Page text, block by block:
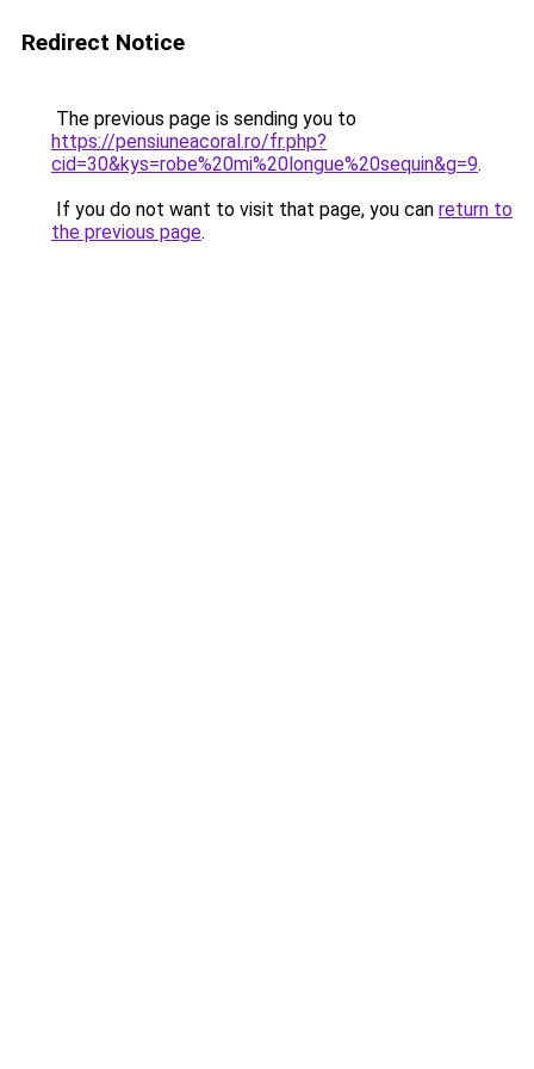
Redirect Notice
The previous page is sending you to
https://pensiuneacoral.ro/fr.php?
cid=30&kys=robe%20mi%20longue%20sequin&g=9.
If you do not want to visit that page, you can return to
the previous page.